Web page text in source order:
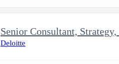
Deloitte